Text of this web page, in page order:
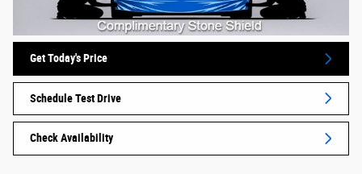
Get Today's Price
Schedule Test Drive
Check Availability